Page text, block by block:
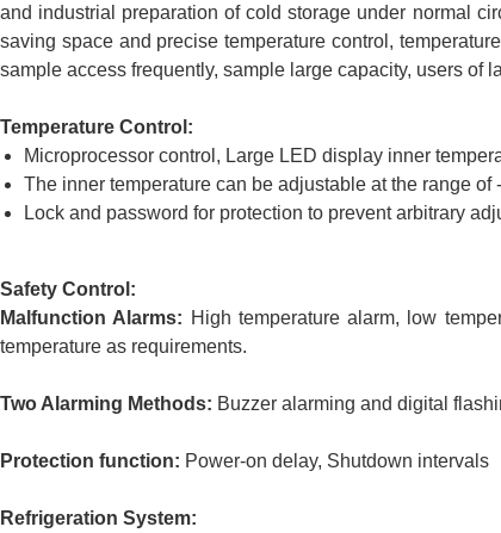
and industrial preparation of cold storage under normal
saving space and precise temperature control,
sample access frequently, sample large capacity, users of
Temperature Control:
Microprocessor control, Large LED display inner
The inner temperature can be adjustable at the range
Lock and password for protection to prevent arbitrary
Safety Control:
Malfunction Alarms: High temperature alarm, low
temperature as requirements.
Two Alarming Methods: Buzzer alarming and digital
Protection function: Power-on delay, Shutdown intervals
Refrigeration System: